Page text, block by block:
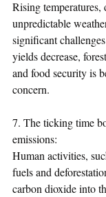
Rising temperatures,
unpredictable
significant
yields decrease,
and food security is
concern.
7. The ticking time
emissions:
Human activities,
fuels and
carbon dioxide into